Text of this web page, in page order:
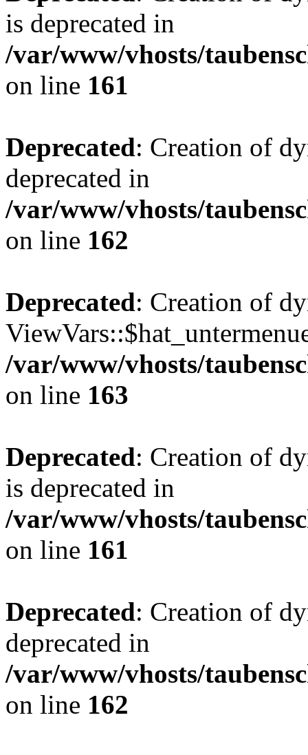
is deprecated in
/var/www/vhosts/
on line 161
Deprecated: Creation of
deprecated in
/var/www/vhosts/
on line 162
Deprecated: Creation of
/var/www/vhosts/
on line 163
Deprecated: Creation of
is deprecated in
/var/www/vhosts/
on line 161
Deprecated: Creation of
deprecated in
/var/www/vhosts/
on line 162